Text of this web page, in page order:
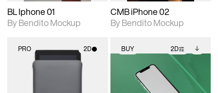
BL Iphone 01
By Bendito Mockup
CMB iPhone 02
By Bendito Mockup
PRO 2D
2D scene with
BUY 2D
2D scene with
photographic details.
Includes support for
Includes additional
files when unlocked.
View Surface Info to